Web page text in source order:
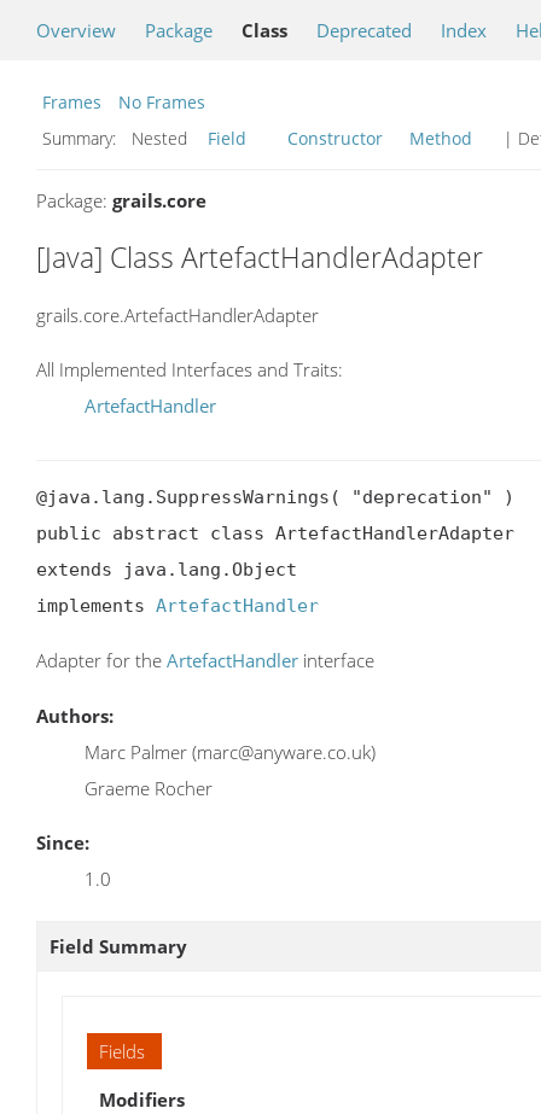
Overview Package Class Deprecated Index
Frames
No Frames
Summary:
Nested Field Constructor Method |
Package: grails.core
[Java] Class ArtefactHandlerAdapter
grails.core.ArtefactHandlerAdapter
All Implemented Interfaces and Traits:
ArtefactHandler
@java.lang.SuppressWarnings( "deprecation" )
public abstract class ArtefactHandlerAdapter
extends java.lang.Object
implements ArtefactHandler
Adapter for the ArtefactHandler interface
Authors:
Marc Palmer (marc@anyware.co.uk)
Graeme Rocher
Since:
1.0
Field Summary
Fields
Modifiers